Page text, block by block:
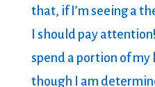
that, if I’m seeing a
I should pay
spend a portion of
though I am